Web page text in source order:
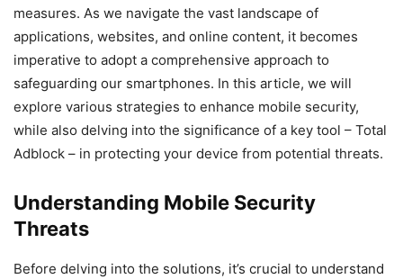
measures. As we navigate the vast landscape of
applications, websites, and online content, it becomes
imperative to adopt a comprehensive approach to
safeguarding our smartphones. In this article, we will
explore various strategies to enhance mobile security,
while also delving into the significance of a key tool – Total
Adblock – in protecting your device from potential threats.
Understanding Mobile Security
Threats
Before delving into the solutions, it’s crucial to understand